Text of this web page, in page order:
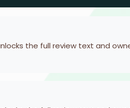
the full review text and